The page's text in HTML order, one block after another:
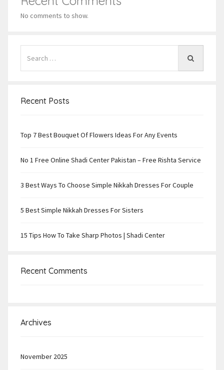
No comments to show.
Recent Posts
Top 7 Best Bouquet Of Flowers Ideas For Any Events
No 1 Free Online Shadi Center Pakistan – Free Rishta Service
3 Best Ways To Choose Simple Nikkah Dresses For Couple
5 Best Simple Nikkah Dresses For Sisters
15 Tips How To Take Sharp Photos | Shadi Center
Recent Comments
Archives
November 2025